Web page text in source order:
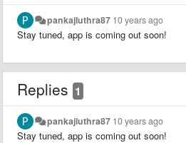
pankajluthra87 10 years ago
Stay tuned, app is coming out soon!
Replies 1
pankajluthra87 10 years ago
Stay tuned, app is coming out soon!